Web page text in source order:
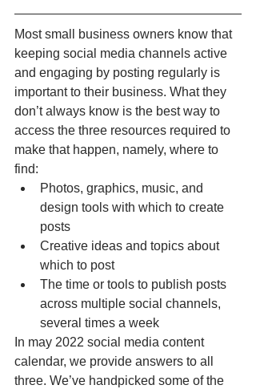
Most small business owners know that
keeping social media channels active
and engaging by posting regularly is
important to their business. What they
don’t always know is the best way to
access the three resources required to
make that happen, namely, where to
find:
Photos, graphics, music, and
design tools with which to create
posts
Creative ideas and topics about
which to post
The time or tools to publish posts
across multiple social channels,
several times a week
In may 2022 social media content
calendar, we provide answers to all
three. We’ve handpicked some of the